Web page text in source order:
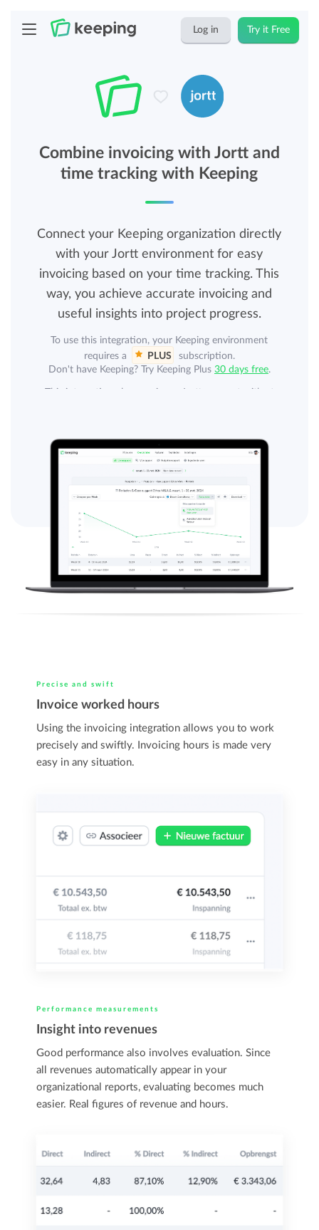
Log in Try it Free
Combine invoicing with Jortt and
time tracking with Keeping
Connect your Keeping organization directly
with your Jortt environment for easy
invoicing based on your time tracking. This
way, you achieve accurate invoicing and
useful insights into project progress.
To use this integration, your Keeping environment
requires a
PLUS
subscription.
Don't have Keeping? Try Keeping Plus 30 days free.
Precise and swift
Invoice worked hours
Using the invoicing integration allows you to work
precisely and swiftly. Invoicing hours is made very
easy in any situation.
Performance measurements
Insight into revenues
Good performance also involves evaluation. Since
all revenues automatically appear in your
organizational reports, evaluating becomes much
easier. Real figures of revenue and hours.